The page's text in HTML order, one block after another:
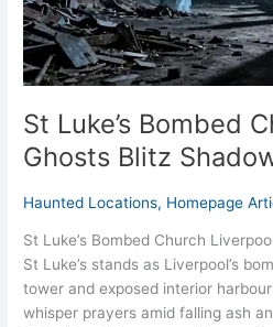
St Luke’s Bombed
Ghosts Blitz
Haunted Locations, Homepage
St Luke’s Bombed Church
St Luke’s stands as Liverpool’s
tower and exposed interior
whisper prayers amid falling ash